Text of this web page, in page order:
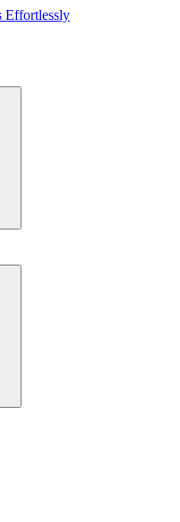
Effortlessly